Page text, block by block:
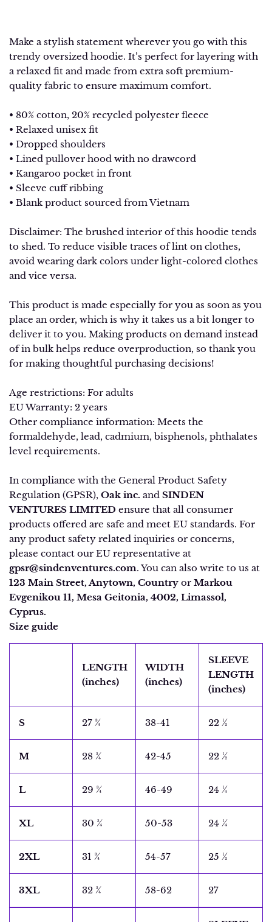
Make a stylish statement wherever you go with this
trendy oversized hoodie. It’s perfect for layering with
a relaxed fit and made from extra soft premium-
quality fabric to ensure maximum comfort.
• 80% cotton, 20% recycled polyester fleece
• Relaxed unisex fit
• Dropped shoulders
• Lined pullover hood with no drawcord
• Kangaroo pocket in front
• Sleeve cuff ribbing
• Blank product sourced from Vietnam
Disclaimer: The brushed interior of this hoodie tends
to shed. To reduce visible traces of lint on clothes,
avoid wearing dark colors under light-colored clothes
and vice versa.
This product is made especially for you as soon as you
place an order, which is why it takes us a bit longer to
deliver it to you. Making products on demand instead
of in bulk helps reduce overproduction, so thank you
for making thoughtful purchasing decisions!
Age restrictions: For adults
EU Warranty: 2 years
Other compliance information: Meets the
formaldehyde, lead, cadmium, bisphenols, phthalates
level requirements.
In compliance with the General Product Safety
Regulation (GPSR), Oak inc. and SINDEN
VENTURES LIMITED ensure that all consumer
products offered are safe and meet EU standards. For
any product safety related inquiries or concerns,
please contact our EU representative at
gpsr@sindenventures.com. You can also write to us at
123 Main Street, Anytown, Country or Markou
Evgenikou 11, Mesa Geitonia, 4002, Limassol,
Cyprus.
Size guide
LENGTH
(inches)
WIDTH
(inches)
SLEEVE
LENGTH
(inches)
S 27 ¾ 38-41 22 ½
M 28 ¾ 42-45 22 ½
L 29 ¾ 46-49 24 ¼
XL 30 ¾ 50-53 24 ¼
2XL 31 ¾ 54-57 25 ½
3XL 32 ¾ 58-62 27